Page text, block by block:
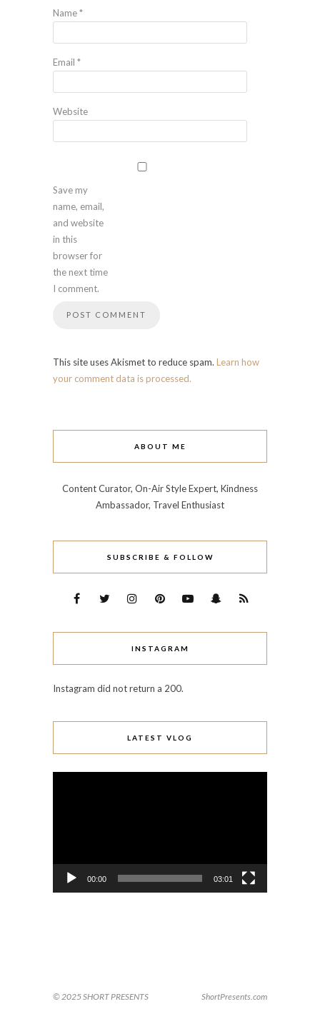
Name*
Email *
Website
Save my
name, email,
and website
in this
browser for
the next time
I comment.
This site uses Akismet to reduce spam. Learn how
your comment data is processed.
ABOUT ME
Content Curator, On-Air Style Expert, Kindness
Ambassador, Travel Enthusiast
SUBSCRIBE & FOLLOW
INSTAGRAM
Instagram did not return a 200.
LATEST VLOG
00:00 03:01
© 2025 SHORT PRESENTS ShortPresents.com